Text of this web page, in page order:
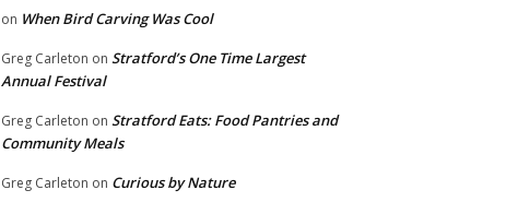
on When Bird Carving Was Cool
Greg Carleton on Stratford’s One Time Largest
Annual Festival
Greg Carleton on Stratford Eats: Food Pantries and
Community Meals
Greg Carleton on Curious by Nature